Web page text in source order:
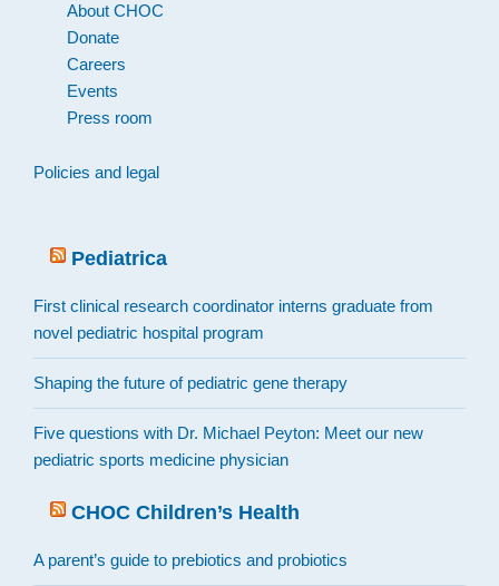
About CHOC
Donate
Careers
Events
Press room
Policies and legal
Pediatrica
First clinical research coordinator interns graduate from
novel pediatric hospital program
Shaping the future of pediatric gene therapy
Five questions with Dr. Michael Peyton: Meet our new
pediatric sports medicine physician
CHOC Children’s Health
A parent’s guide to prebiotics and probiotics